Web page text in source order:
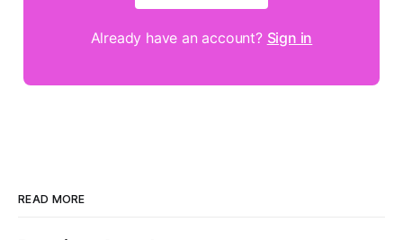
Already have an account? Sign in
READ MORE